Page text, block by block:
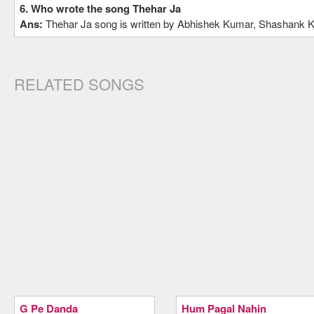
6. Who wrote the song Thehar Ja
Ans: Thehar Ja song is written by Abhishek Kumar, Shashank
RELATED SONGS
G Pe Danda
Hum Pagal Nahin